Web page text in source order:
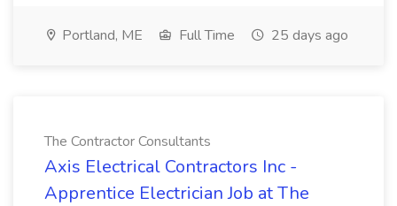
Portland, ME Full Time 25 days ago
The Contractor Consultants
Axis Electrical Contractors Inc -
Apprentice Electrician Job at The